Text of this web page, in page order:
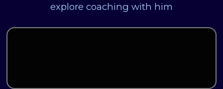
explore coaching with him